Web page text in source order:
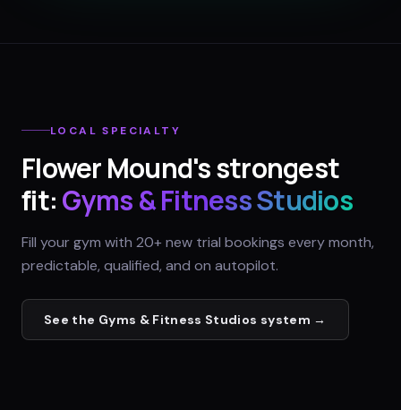
LOCAL SPECIALTY
Flower Mound's strongest
fit:Gyms & Fitness Studios
Fill your gym with 20+ new trial bookings every month,
predictable, qualified, and on autopilot.
See the Gyms & Fitness Studios system →